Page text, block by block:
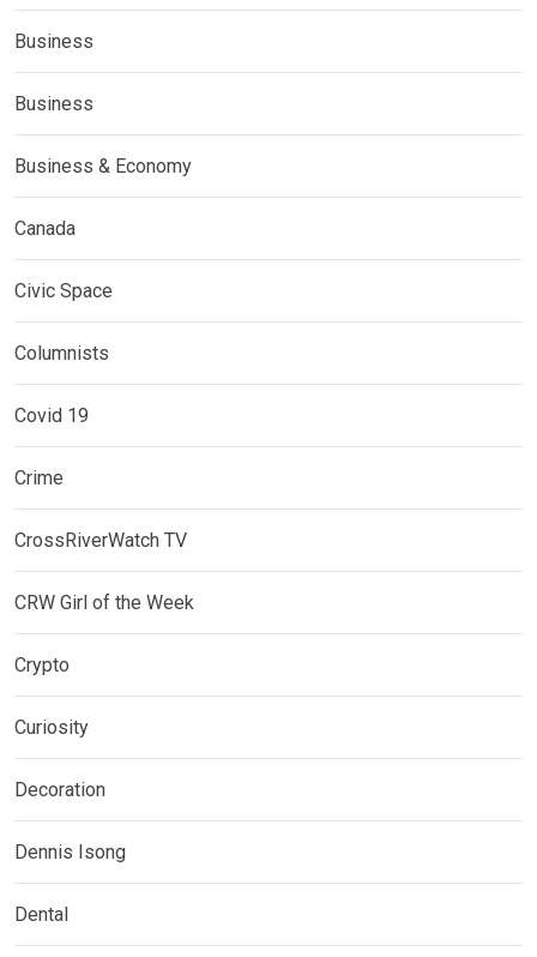
Business
Business
Business & Economy
Canada
Civic Space
Columnists
Covid 19
Crime
CrossRiverWatch TV
CRW Girl of the Week
Crypto
Curiosity
Decoration
Dennis Isong
Dental